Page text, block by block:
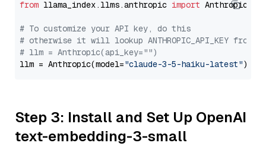
from llama_index.llms.anthropic import Anthropic
# To customize your API key, do this
# otherwise it will lookup ANTHROPIC_API_KEY from
# llm = Anthropic(api_key="")
llm = Anthropic(model="claude-3-5-haiku-latest"
Step 3: Install and Set Up OpenAI
text-embedding-3-small